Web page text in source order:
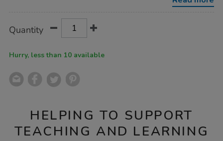
Actions
TO
Quantity
Hurry, less than 10 available
HELPING TO SUPPORT
TEACHING AND LEARNING